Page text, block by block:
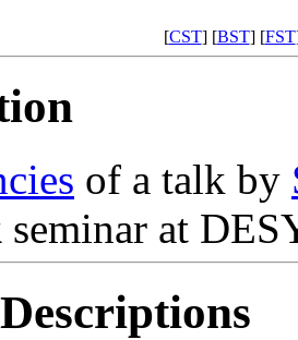
[CST] [BST] [FST
of a talk by
seminar at